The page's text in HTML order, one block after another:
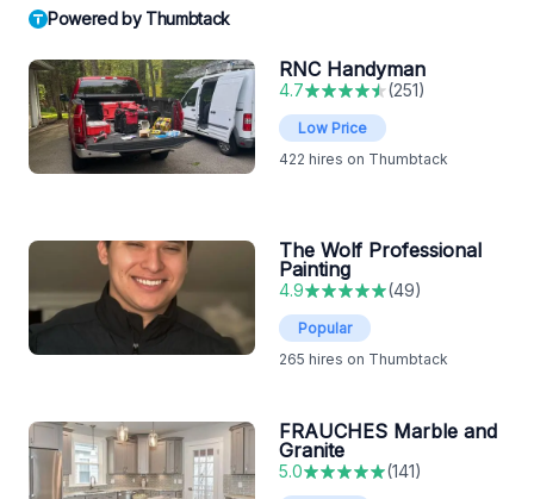
Powered by Thumbtack
RNC Handyman
4.7 (251)
Low Price
422 hires on Thumbtack
The Wolf Professional
Painting
4.9 (49)
Popular
265 hires on Thumbtack
FRAUCHES Marble and
Granite
5.0 (141)